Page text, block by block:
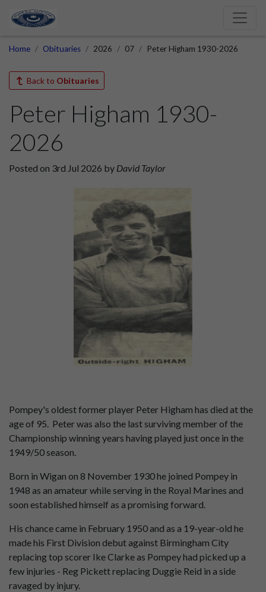
Home Obituaries 2026 07 Peter Higham 1930-2026
Back to Obituaries
Peter Higham 1930-
2026
Posted on 3rd Jul 2026 by David Taylor
Pompey's oldest former player Peter Higham has died at the
age of 95. Peter was also the last surviving member of the
Championship winning years having played just once in the
1949/50 season.
Born in Wigan on 8 November 1930 he joined Pompey in
1948 as an amateur while serving in the Royal Marines and
soon established himself as a promising forward.
His chance came in February 1950 and as a 19-year-old he
made his First Division debut against Birmingham City
replacing top scorer Ike Clarke as Pompey had picked up a
few injuries - Reg Pickett replacing Duggie Reid in a side
ravaged by injury.